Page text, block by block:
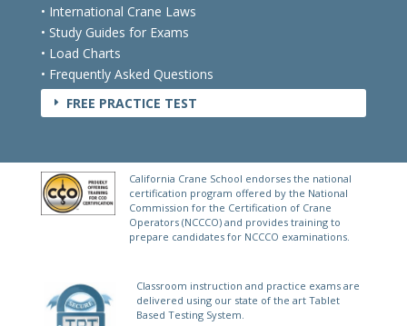
• International Crane Laws
• Study Guides for Exams
• Load Charts
• Frequently Asked Questions
E FREE PRACTICE TEST
California Crane School endorses the national
certification program offered by the National
Commission for the Certification of Crane
Operators (NCCCO) and provides training to
prepare candidates for NCCCO examinations.
Classroom instruction and practice exams are
delivered using our state of the art Tablet
Based Testing System.